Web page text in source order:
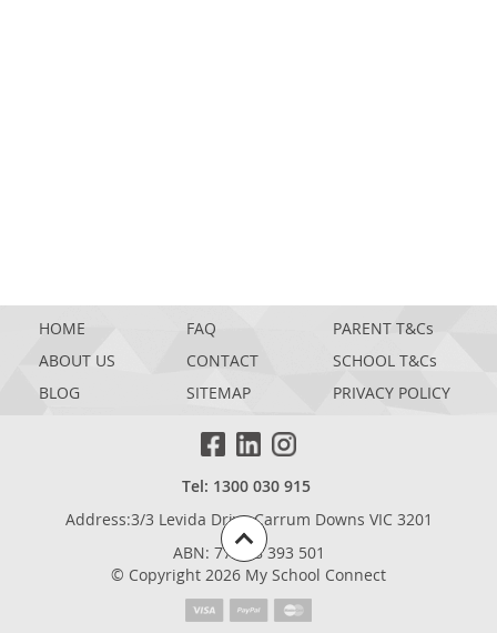
HOME FAQ
PARENT T&Cs
ABOUT US
CONTACT
SCHOOL T&Cs
BLOG
SITEMAP PRIVACY POLICY
Tel: 1300 030 915
Address:3/3 Levida Drive,Carrum Downs VIC 3201
© Copyright 2026 My School Connect
ABN: 77 698 393 501